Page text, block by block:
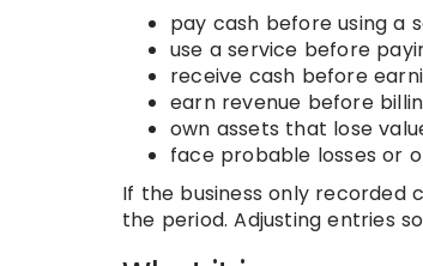
pay cash before using a
use a service before
receive cash before
earn revenue before
own assets that lose
face probable losses or
If the business only recorded
the period. Adjusting entries